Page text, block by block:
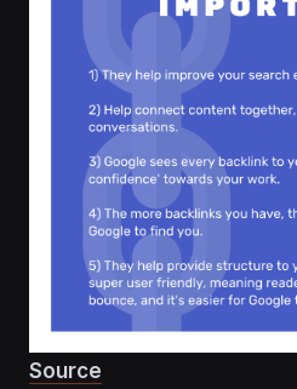
Source